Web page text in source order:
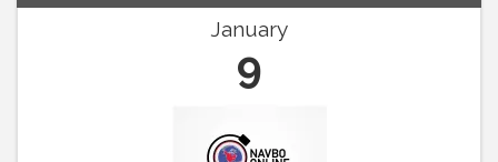
January
9